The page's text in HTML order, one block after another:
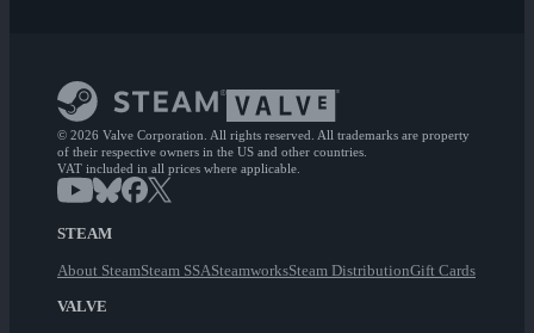
© 2026 Valve Corporation. All rights reserved. All trademarks are property
of their respective owners in the US and other countries.
VAT included in all prices where applicable.
STEAM
About SteamSteam SSASteamworksSteam DistributionGift Cards
VALVE